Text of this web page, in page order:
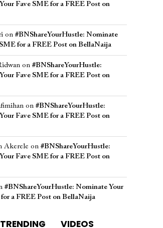
Fave SME for a FREE Post on
on #BNShareYourHustle: Nominate
for a FREE Post on BellaNaija
on #BNShareYourHustle:
Fave SME for a FREE Post on
on #BNShareYourHustle:
Fave SME for a FREE Post on
Akerele on #BNShareYourHustle:
Fave SME for a FREE Post on
#BNShareYourHustle: Nominate Your
a FREE Post on BellaNaija
TRENDING VIDEOS